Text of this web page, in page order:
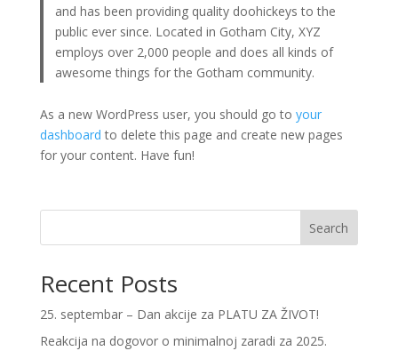
and has been providing quality doohickeys to the
public ever since. Located in Gotham City, XYZ
employs over 2,000 people and does all kinds of
awesome things for the Gotham community.
As a new WordPress user, you should go to your
dashboard to delete this page and create new pages
for your content. Have fun!
Search
Recent Posts
25. septembar – Dan akcije za PLATU ZA ŽIVOT!
Reakcija na dogovor o minimalnoj zaradi za 2025.